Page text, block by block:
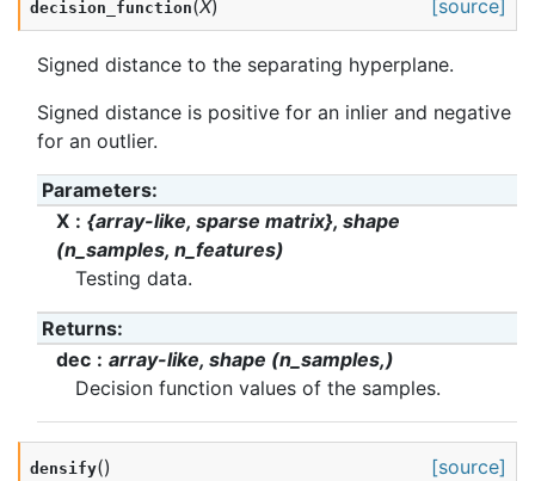
decision_function(X) [source]
Signed distance to the separating hyperplane.
Signed distance is positive for an inlier and negative
for an outlier.
Parameters:
X
{array-like, sparse matrix}, shape
(n_samples, n_features)
Testing data.
Returns:
dec
array-like, shape (n_samples,)
Decision function values of the samples.
densify() [source]